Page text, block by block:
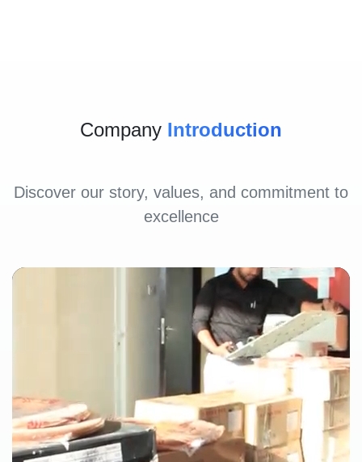
Company Introduction
Discover our story, values, and commitment to
excellence